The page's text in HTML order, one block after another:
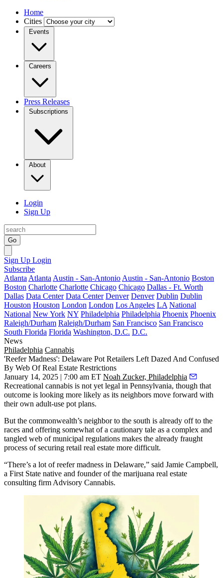
Home
Cities
Events
Careers
Press Releases
Subscriptions
About
Login
Sign Up
Go
Sign Up Login
Subscribe
Atlanta Atlanta Austin - San-Antonio Austin - San-Antonio Boston
Boston Charlotte Charlotte Chicago Chicago Dallas - Ft. Worth
Dallas Data Center Data Center Denver Denver Dublin Dublin
Houston Houston London London Los Angeles LA National
National New York NY Philadelphia Philadelphia Phoenix Phoenix
Raleigh/Durham Raleigh/Durham San Francisco San Francisco
South Florida Florida Washington, D.C. D.C.
News
Philadelphia Cannabis
'Reefer Madness': Delaware Pot Retailers Left Dazed And Confused
By Web Of Real Estate Restrictions
January 14, 2025 | 7:00 am ET Noah Zucker, Philadelphia
Recreational cannabis is not yet legal in Pennsylvania, though that
outcome is looking more likely as its neighbors move forward with
their own adult-use pot plans.
But the commonwealth’s neighbor to the south is already off to the
races and offering somewhat of a cautionary tale as a complex and
tangled web of municipal regulations makes the already fraught
process of securing retail real estate more difficult.
“There’s a lot of reefer madness in Delaware,” said Jamie Campbell,
a First State native and founder of the marijuana real estate
consulting firm Advisory Cannabis.